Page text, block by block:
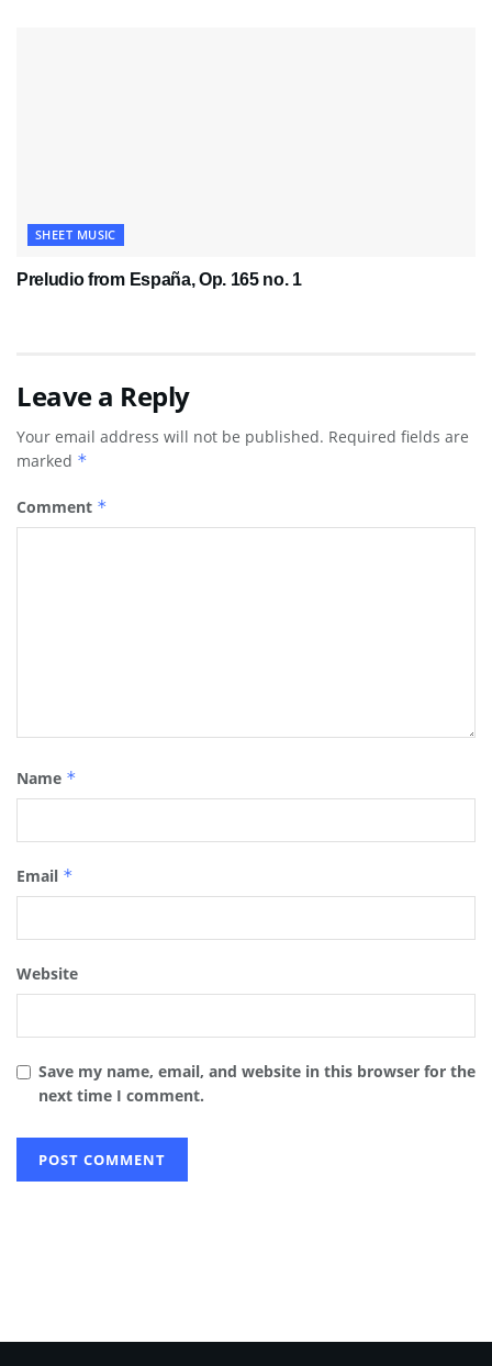
SHEET MUSIC
Preludio from España, Op. 165 no. 1
Leave a Reply
Your email address will not be published. Required fields are
marked *
Comment *
Name *
Email *
Website
Save my name, email, and website in this browser for the
next time I comment.